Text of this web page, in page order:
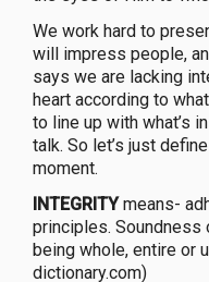
We work hard to
will impress people,
says we are lacking
heart according to
to line up with what’s
talk. So let’s just
moment.
INTEGRITYmeans-
principles. Soundness
being whole, entire or
dictionary.com)